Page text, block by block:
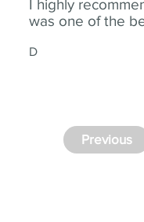
I highly
was one of the
D
Previous